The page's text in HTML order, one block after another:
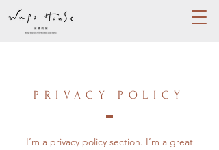
PRIVACY POLICY
I’m a privacy policy section. I’m a great